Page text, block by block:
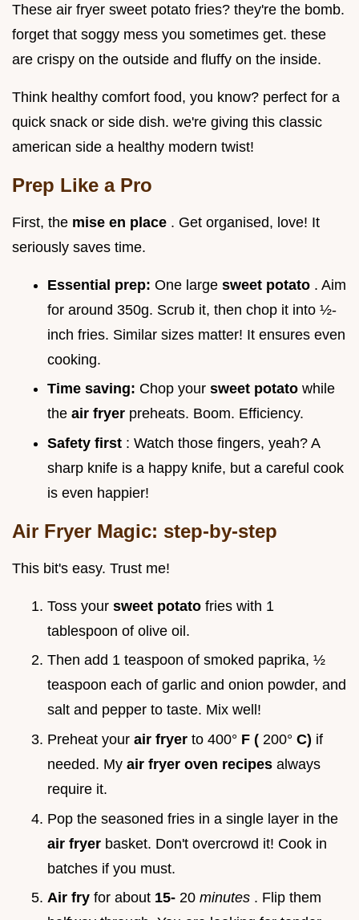
These air fryer sweet potato fries? they're the bomb.
forget that soggy mess you sometimes get. these
are crispy on the outside and fluffy on the inside.
Think healthy comfort food, you know? perfect for a
quick snack or side dish. we're giving this classic
american side a healthy modern twist!
Prep Like a Pro
First, the mise en place . Get organised, love! It
seriously saves time.
Essential prep: One large sweet potato . Aim
for around 350g. Scrub it, then chop it into ½-
inch fries. Similar sizes matter! It ensures even
cooking.
Time saving: Chop your sweet potato while
the air fryer preheats. Boom. Efficiency.
Safety first : Watch those fingers, yeah? A
sharp knife is a happy knife, but a careful cook
is even happier!
Air Fryer Magic: step-by-step
This bit's easy. Trust me!
Toss your sweet potato fries with 1
tablespoon of olive oil.
Then add 1 teaspoon of smoked paprika, ½
teaspoon each of garlic and onion powder, and
salt and pepper to taste. Mix well!
Preheat your air fryer to 400° F ( 200° C) if
needed. My air fryer oven recipes always
require it.
Pop the seasoned fries in a single layer in the
air fryer basket. Don't overcrowd it! Cook in
batches if you must.
Air fry for about 15- 20 minutes . Flip them